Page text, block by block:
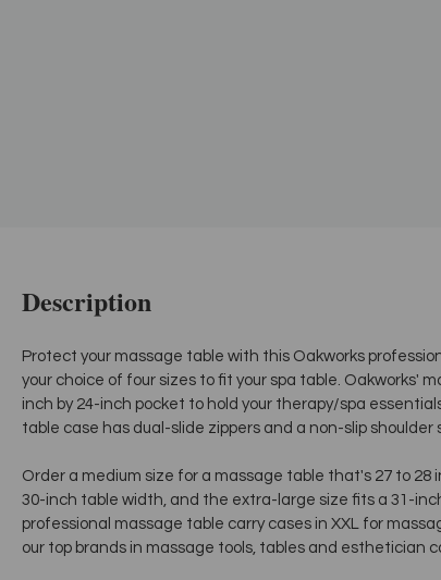
Description
Protect your massage table with this Oakworks
your choice of four sizes to fit your spa table. Oakworks'
inch by 24-inch pocket to hold your therapy/spa
table case has dual-slide zippers and a non-slip shoulder
Order a medium size for a massage table that's 27 to 28
30-inch table width, and the extra-large size fits a 31-
professional massage table carry cases in XXL for
our top brands in massage tools, tables and esthetician